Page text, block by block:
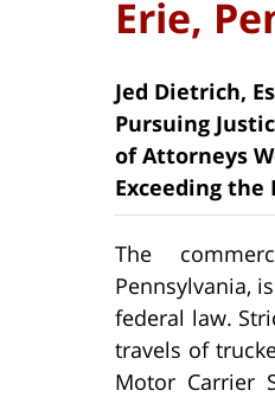
Erie,
Jed Dietrich,
Pursuing
of Attorneys
Exceeding
The
Pennsylvania,
federal law.
travels of
Motor Carrier